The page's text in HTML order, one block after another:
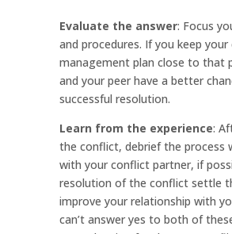
Evaluate the answer: Focus
and procedures. If you keep
management plan close to that
and your peer have a better
successful resolution.
Learn from the experience:
the conflict, debrief the process
with your conflict partner, if
resolution of the conflict settle
improve your relationship with
can’t answer yes to both of